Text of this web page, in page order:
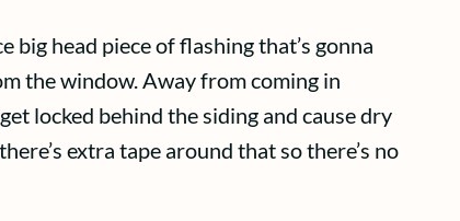
big head piece of flashing that’s gonna
the window. Away from coming in
locked behind the siding and cause dry
extra tape around that so there’s no